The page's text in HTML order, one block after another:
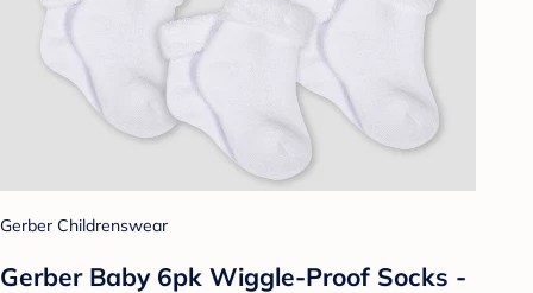
Gerber Childrenswear
Gerber Baby 6pk Wiggle-Proof Socks -